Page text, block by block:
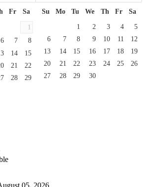
Fr
Sa
1
6 7
8
14
15
21
22
28
29
Su Mo Tu We Th Fr
Sa
1
2 3 4
5
6
7 8 9 10 11
12
13
14 15 16 17 18
19
20
21 22 23 24 25
26
27
28 29 30